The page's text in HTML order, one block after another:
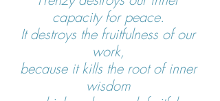
capacity for peace.
It destroys the fruitfulness of our
work,
because it kills the root of inner
wisdom